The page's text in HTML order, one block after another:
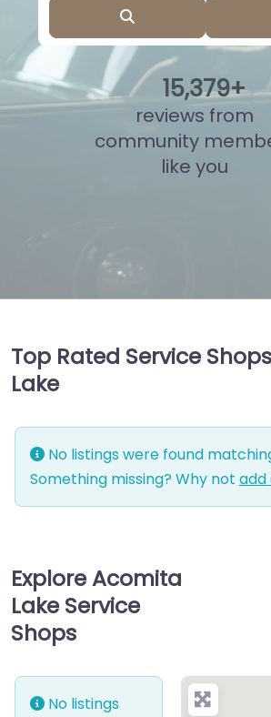
15,865+
reviews from
community
like you
Top Rated Service
Lake
No listings were found
Something missing? Why not add
Explore Acomita
Lake Service
Shops
No listings